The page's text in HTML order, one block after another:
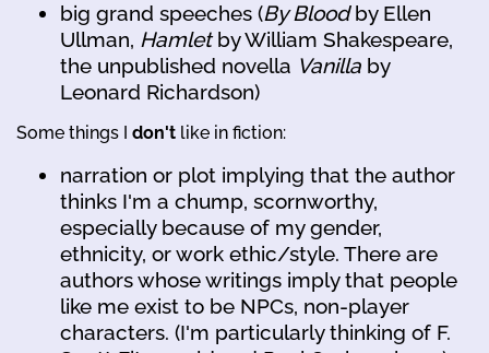
big grand speeches (By Bloodby Ellen
Ullman, Hamletby William Shakespeare,
the unpublished novella Vanilla by
Leonard Richardson)
Some things I don't like in fiction:
narration or plot implying that the author
thinks I'm a chump, scornworthy,
especially because of my gender,
ethnicity, or work ethic/style. There are
authors whose writings imply that people
like me exist to be NPCs, non-player
characters. (I'm particularly thinking of F.